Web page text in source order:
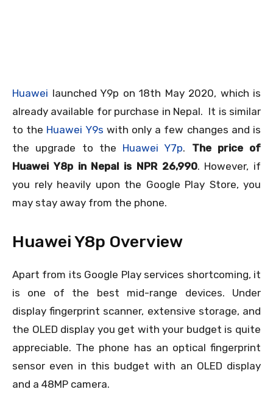
Huawei launched Y9p on 18th May 2020, which is
already available for purchase in Nepal. It is similar
to the Huawei Y9s with only a few changes and is
the upgrade to the Huawei Y7p. The price of
Huawei Y8p in Nepal is NPR 26,990. However, if
you rely heavily upon the Google Play Store, you
may stay away from the phone.
Huawei Y8p Overview
Apart from its Google Play services shortcoming, it
is one of the best mid-range devices. Under
display fingerprint scanner, extensive storage, and
the OLED display you get with your budget is quite
appreciable. The phone has an optical fingerprint
sensor even in this budget with an OLED display
and a 48MP camera.